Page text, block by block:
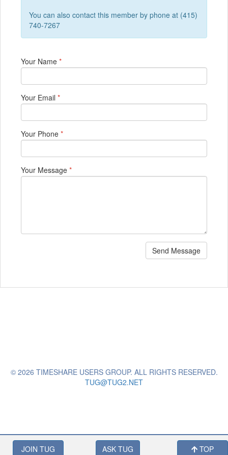
You can also contact this member by phone at (415)
740-7267
Your Name *
Your Email *
Your Phone *
Your Message *
Send Message
© 2026 TIMESHARE USERS GROUP. ALL RIGHTS RESERVED.
TUG@TUG2.NET
JOIN TUG ASK TUG TOP